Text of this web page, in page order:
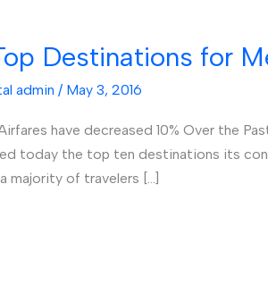
Destinations for
admin / May 3, 2016
have decreased 10% Over the
today the top ten destinations its
majority of travelers […]